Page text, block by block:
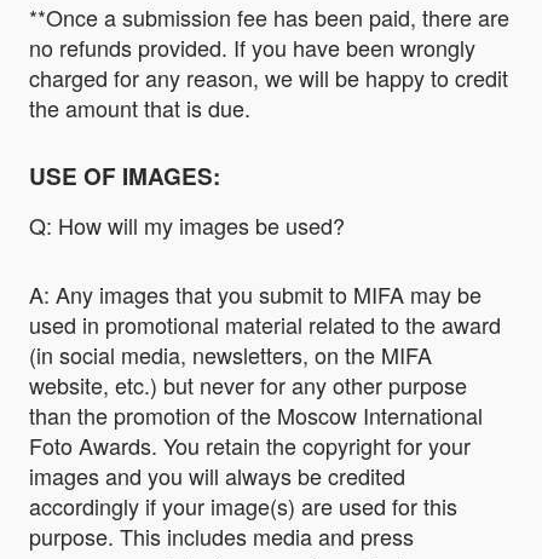
**Once a submission fee has been paid, there are
no refunds provided. If you have been wrongly
charged for any reason, we will be happy to credit
the amount that is due.
USE OF IMAGES:
Q: How will my images be used?
A: Any images that you submit to MIFA may be
used in promotional material related to the award
(in social media, newsletters, on the MIFA
website, etc.) but never for any other purpose
than the promotion of the Moscow International
Foto Awards. You retain the copyright for your
images and you will always be credited
accordingly if your image(s) are used for this
purpose. This includes media and press